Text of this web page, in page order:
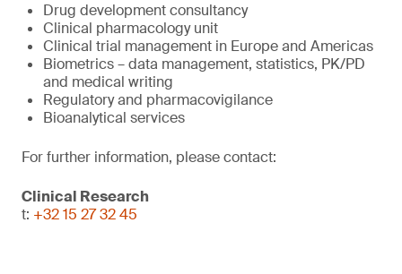
Drug development consultancy
Clinical pharmacology unit
Clinical trial management in Europe and Americas
Biometrics – data management, statistics, PK/PD
and medical writing
Regulatory and pharmacovigilance
Bioanalytical services
For further information, please contact:
Clinical Research
t: +32 15 27 32 45